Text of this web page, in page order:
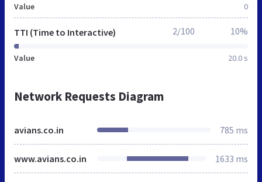
Value 0
TTI (Time to Interactive)
Value 20.0 s
2/100 10%
Network Requests Diagram
avians.co.in 785 ms
www.avians.co.in 1633 ms